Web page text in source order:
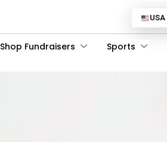
USA
Shop Fundraisers Sports